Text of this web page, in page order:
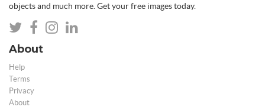
objects and much more. Get your free images today.
About
Help
Terms
Privacy
About